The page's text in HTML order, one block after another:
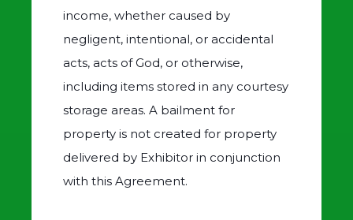
income, whether caused by
negligent, intentional, or accidental
acts, acts of God, or otherwise,
including items stored in any courtesy
storage areas. A bailment for
property is not created for property
delivered by Exhibitor in conjunction
with this Agreement.